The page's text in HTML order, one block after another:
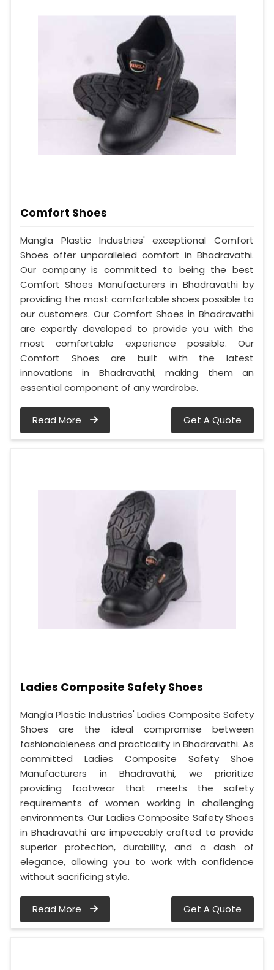
Comfort Shoes
Mangla Plastic Industries' exceptional Comfort
Shoes offer unparalleled comfort in Bhadravathi.
Our company is committed to being the best
Comfort Shoes Manufacturers in Bhadravathi by
providing the most comfortable shoes possible to
our customers. Our Comfort Shoes in Bhadravathi
are expertly developed to provide you with the
most comfortable experience possible. Our
Comfort Shoes are built with the latest
innovations in Bhadravathi, making them an
essential component of any wardrobe.
Read More Get A Quote
Ladies Composite Safety Shoes
Mangla Plastic Industries' Ladies Composite Safety
Shoes are the ideal compromise between
fashionableness and practicality in Bhadravathi. As
committed Ladies Composite Safety Shoe
Manufacturers in Bhadravathi, we prioritize
providing footwear that meets the safety
requirements of women working in challenging
environments. Our Ladies Composite Safety Shoes
in Bhadravathi are impeccably crafted to provide
superior protection, durability, and a dash of
elegance, allowing you to work with confidence
without sacrificing style.
Read More Get A Quote